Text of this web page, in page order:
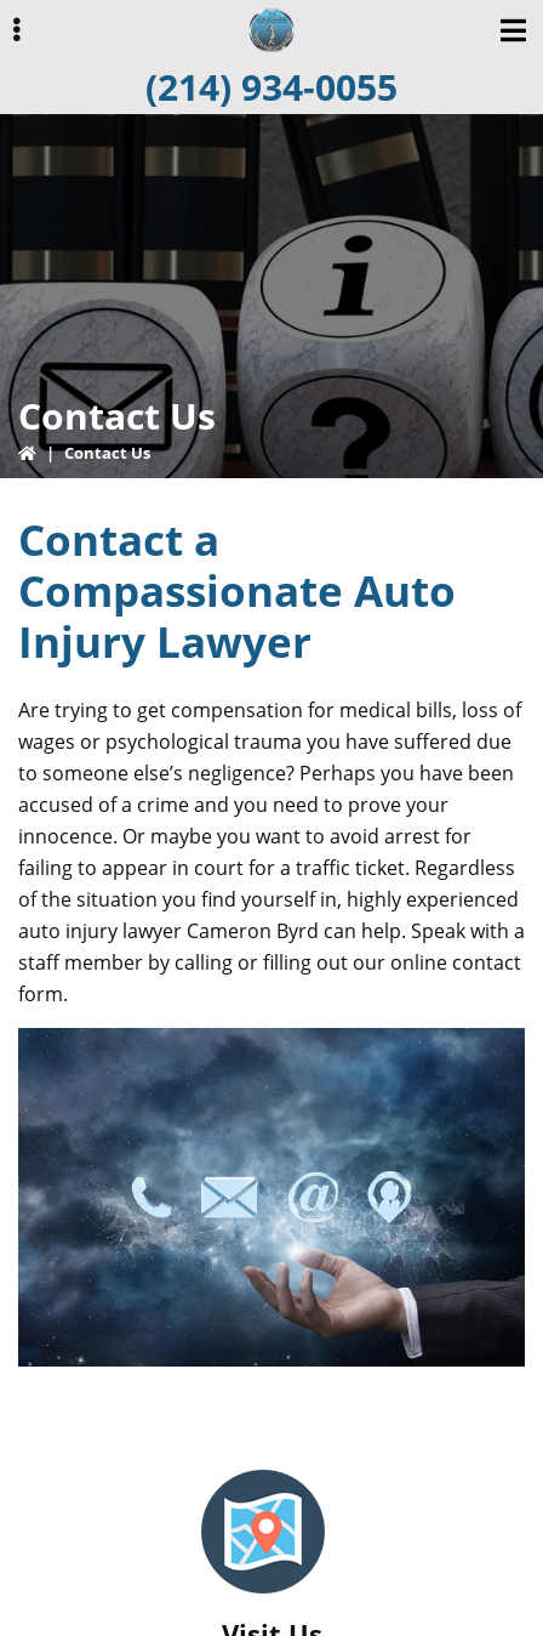
navigation
content
(214) 934-0055
Contact Us
| Contact Us
Contact a
Compassionate Auto
Injury Lawyer
Are trying to get compensation for medical bills, loss of
wages or psychological trauma you have suffered due
to someone else’s negligence? Perhaps you have been
accused of a crime and you need to prove your
innocence. Or maybe you want to avoid arrest for
failing to appear in court for a traffic ticket. Regardless
of the situation you find yourself in, highly experienced
auto injury lawyer Cameron Byrd can help. Speak with a
staff member by calling or filling out our online contact
form.